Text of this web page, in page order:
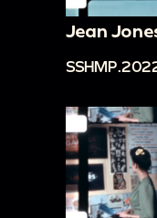
Jean